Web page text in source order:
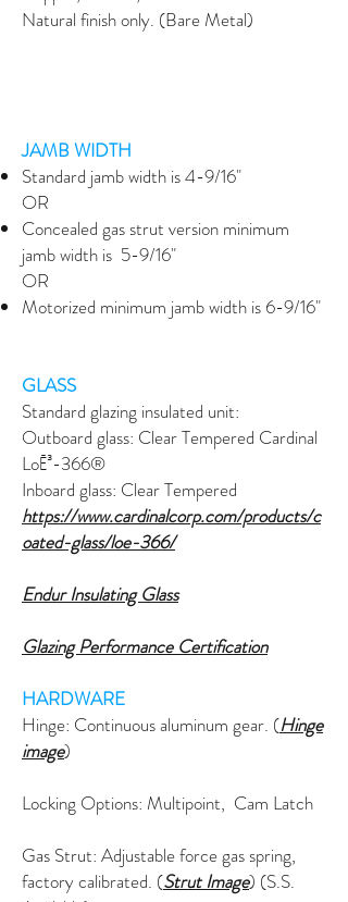
Natural finish only. (Bare Metal)
JAMB WIDTH
Standard jamb width is 4-9/16"
OR
Concealed gas strut version minimum
jamb width is 5-9/16"
OR
Motorized minimum jamb width is 6-9/16"
GLASS
Standard glazing insulated unit:
Outboard glass: Clear Tempered Cardinal
LoĒ³-366®
Inboard glass: Clear Tempered
https://www.cardinalcorp.com/products/c
oated-glass/loe-366/
Endur Insulating Glass
Glazing Performance Certification
HARDWARE
Hinge: Continuousaluminum gear. (Hinge
image)
Locking Options: Multipoint, Cam Latch
Gas Strut: Adjustable force gas spring,
factory calibrated. (Strut Image) (S.S.